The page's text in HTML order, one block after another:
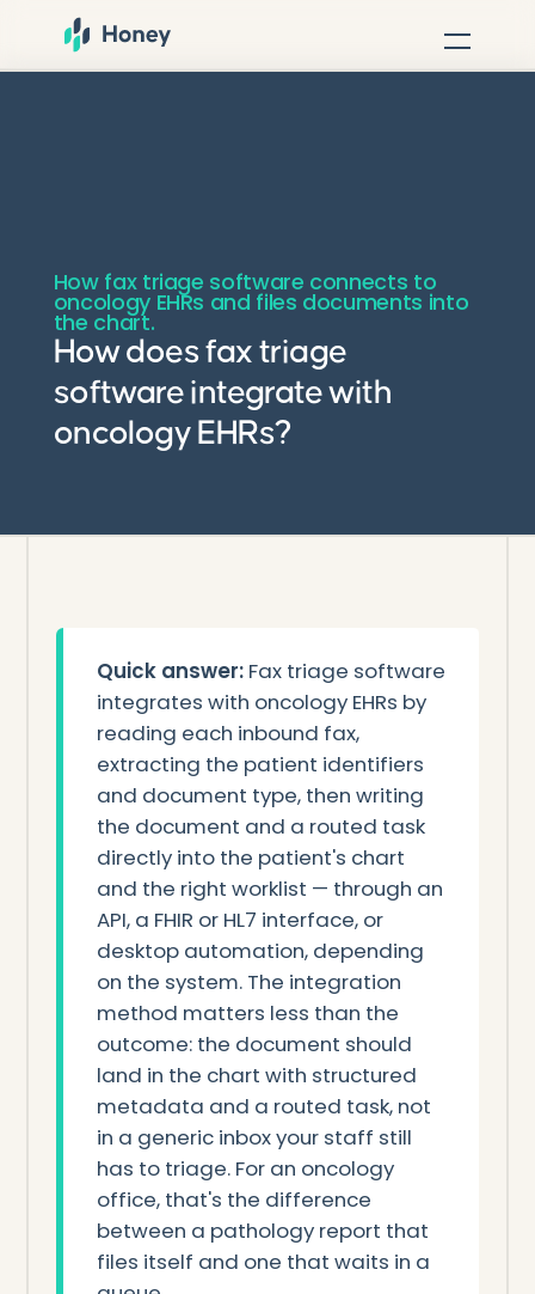
How fax triage software connects to
oncology EHRs and files documents into
the chart.
How does fax triage
software integrate with
oncology EHRs?
Quick answer:Fax triage software
integrates with oncology EHRs by
reading each inbound fax,
extracting the patient identifiers
and document type, then writing
the document and a routed task
directly into the patient's chart
and the right worklist — through an
API, a FHIR or HL7 interface, or
desktop automation, depending
on the system. The integration
method matters less than the
outcome: the document should
land in the chart with structured
metadata and a routed task, not
in a generic inbox your staff still
has to triage. For an oncology
office, that's the difference
between a pathology report that
files itself and one that waits in a